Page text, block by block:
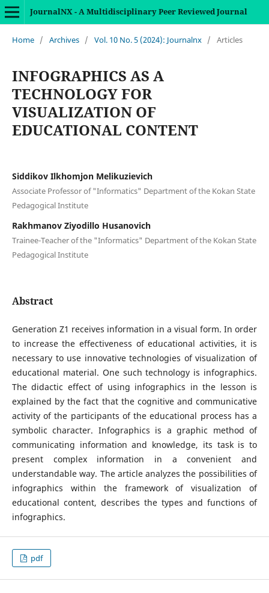
JournalNX - A Multidisciplinary Peer Reviewed Journal
Home / Archives / Vol. 10 No. 5 (2024): Journalnx / Articles
INFOGRAPHICS AS A
TECHNOLOGY FOR
VISUALIZATION OF
EDUCATIONAL CONTENT
Siddikov Ilkhomjon Melikuzievich
Associate Professor of "Informatics" Department of the Kokan State
Pedagogical Institute
Rakhmanov Ziyodillo Husanovich
Trainee-Teacher of the "Informatics" Department of the Kokan State
Pedagogical Institute
Abstract
Generation Z1 receives information in a visual form. In order
to increase the effectiveness of educational activities, it is
necessary to use innovative technologies of visualization of
educational material. One such technology is infographics.
The didactic effect of using infographics in the lesson is
explained by the fact that the cognitive and communicative
activity of the participants of the educational process has a
symbolic character. Infographics is a graphic method of
communicating information and knowledge, its task is to
present complex information in a convenient and
understandable way. The article analyzes the possibilities of
infographics within the framework of visualization of
educational content, describes the types and functions of
infographics.
pdf